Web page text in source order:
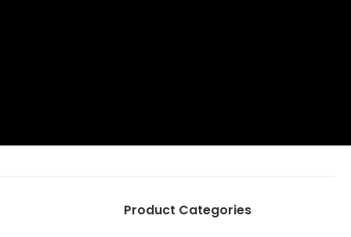
Product Categories